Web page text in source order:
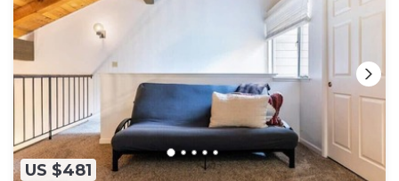
US $481